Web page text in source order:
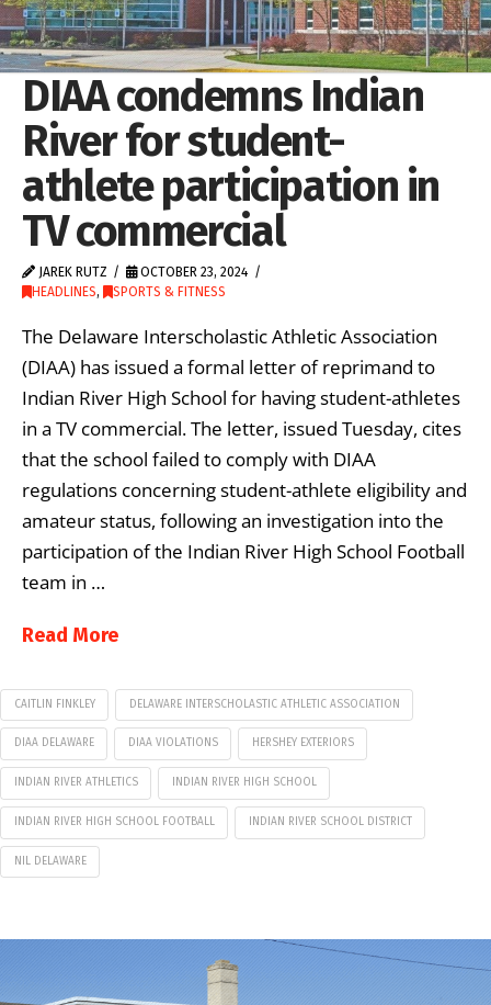
DIAA condemns Indian
River for student-
athlete participation in
TV commercial
JAREK RUTZ
OCTOBER 23, 2024
HEADLINES, SPORTS & FITNESS
The Delaware Interscholastic Athletic Association
(DIAA) has issued a formal letter of reprimand to
Indian River High School for having student-athletes
in a TV commercial. The letter, issued Tuesday, cites
that the school failed to comply with DIAA
regulations concerning student-athlete eligibility and
amateur status, following an investigation into the
participation of the Indian River High School Football
team in …
Read More
CAITLIN FINKLEY DELAWARE INTERSCHOLASTIC ATHLETIC ASSOCIATION
DIAA DELAWARE DIAA VIOLATIONS HERSHEY EXTERIORS
INDIAN RIVER ATHLETICS INDIAN RIVER HIGH SCHOOL
INDIAN RIVER HIGH SCHOOL FOOTBALL INDIAN RIVER SCHOOL DISTRICT
NIL DELAWARE